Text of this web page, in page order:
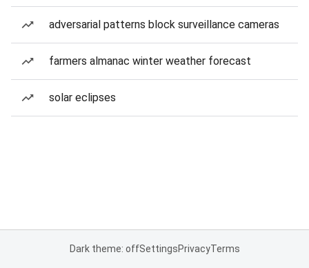
adversarial patterns block surveillance cameras
farmers almanac winter weather forecast
solar eclipses
Dark theme: offSettingsPrivacyTerms